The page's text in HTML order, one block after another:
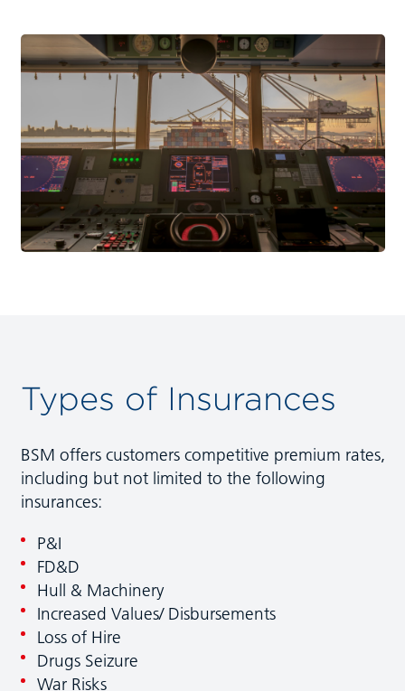
Types of Insurances
BSM offers customers competitive premium rates,
including but not limited to the following
insurances:
P&I
FD&D
Hull & Machinery
Increased Values/ Disbursements
Loss of Hire
Drugs Seizure
War Risks